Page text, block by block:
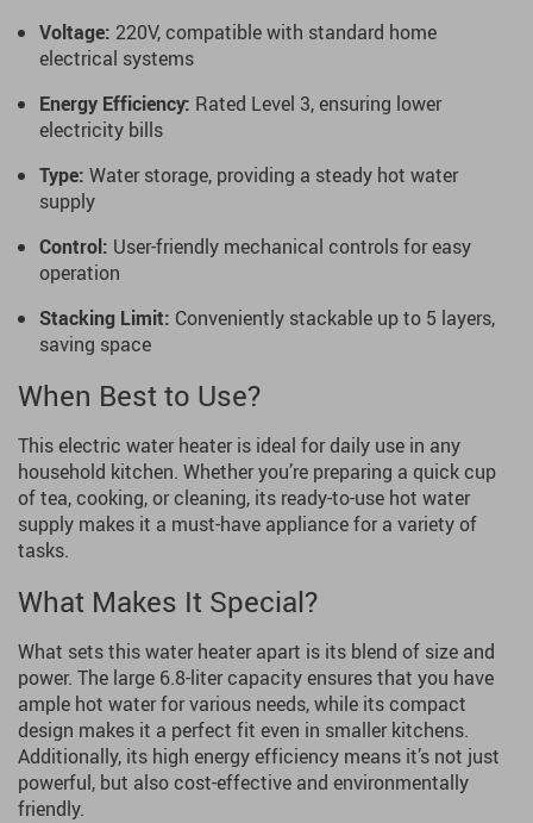
Voltage: 220V, compatible with standard home
electrical systems
Energy Efficiency: Rated Level 3, ensuring lower
electricity bills
Type: Water storage, providing a steady hot water
supply
Control: User-friendly mechanical controls for easy
operation
Stacking Limit: Conveniently stackable up to 5 layers,
saving space
When Best to Use?
This electric water heater is ideal for daily use in any
household kitchen. Whether you’re preparing a quick cup
of tea, cooking, or cleaning, its ready-to-use hot water
supply makes it a must-have appliance for a variety of
tasks.
What Makes It Special?
What sets this water heater apart is its blend of size and
power. The large 6.8-liter capacity ensures that you have
ample hot water for various needs, while its compact
design makes it a perfect fit even in smaller kitchens.
Additionally, its high energy efficiency means it’s not just
powerful, but also cost-effective and environmentally
friendly.